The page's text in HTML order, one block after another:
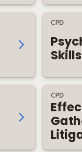
CPD
CPD